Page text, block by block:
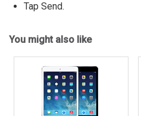
Tap Send.
You might also like